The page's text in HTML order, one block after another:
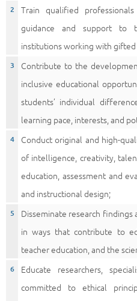
Train qualified
guidance and support to
institutions working with
Contribute to the
inclusive educational
students’ individual
learning pace, interests, and
Conduct original and high-
of intelligence, creativity,
education, assessment and
and instructional design;
Disseminate research
in ways that contribute to
teacher education, and the
Educate researchers,
committed to ethical